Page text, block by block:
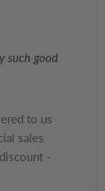
such good
to us
sales
-